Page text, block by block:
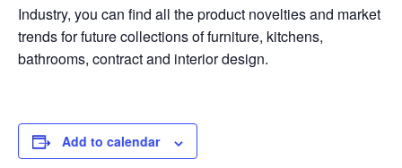
Industry, you can find all the product novelties and market
trends for future collections of furniture, kitchens,
bathrooms, contract and interior design.
Add to calendar